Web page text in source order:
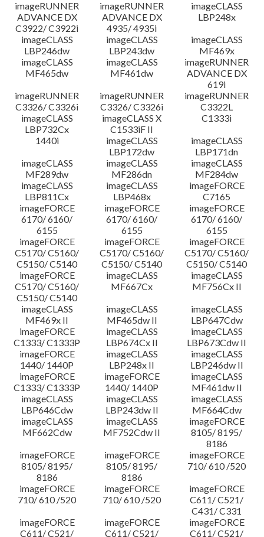
imageRUNNER
ADVANCE DX
C3922/ C3922i
imageRUNNER
ADVANCE DX
4935/ 4935i
imageCLASS
LBP248x
imageCLASS
LBP246dw
imageCLASS
LBP243dw
imageCLASS
MF469x
imageCLASS
MF465dw
imageCLASS
MF461dw
imageRUNNER
ADVANCE DX
619i
imageRUNNER
C3326/ C3326i
imageRUNNER
C3326/ C3326i
imageRUNNER
C3322L
imageCLASS
LBP732Cx
imageCLASS X
C1533iF II
C1333i
1440i
imageCLASS
LBP172dw
imageCLASS
LBP171dn
imageCLASS
MF289dw
imageCLASS
MF286dn
imageCLASS
MF284dw
imageCLASS
LBP811Cx
imageCLASS
LBP468x
imageFORCE
C7165
imageFORCE
6170/ 6160/
6155
imageFORCE
6170/ 6160/
6155
imageFORCE
6170/ 6160/
6155
imageFORCE
C5170/ C5160/
C5150/ C5140
imageFORCE
C5170/ C5160/
C5150/ C5140
imageFORCE
C5170/ C5160/
C5150/ C5140
imageFORCE
C5170/ C5160/
C5150/ C5140
imageCLASS
MF667Cx
imageCLASS
MF756Cx II
imageCLASS
MF469x II
imageCLASS
MF465dw II
imageCLASS
LBP647Cdw
imageFORCE
C1333/ C1333P
imageCLASS
LBP674Cx II
imageCLASS
LBP673Cdw II
imageFORCE
1440/ 1440P
imageCLASS
LBP248x II
imageCLASS
LBP246dw II
imageFORCE
C1333/ C1333P
imageFORCE
1440/ 1440P
imageCLASS
MF461dw II
imageCLASS
LBP646Cdw
imageCLASS
LBP243dw II
imageCLASS
MF664Cdw
imageCLASS
MF662Cdw
imageCLASS
MF752Cdw II
imageFORCE
8105/ 8195/
8186
imageFORCE
8105/ 8195/
8186
imageFORCE
8105/ 8195/
8186
imageFORCE
710/ 610 /520
imageFORCE
710/ 610 /520
imageFORCE
710/ 610 /520
imageFORCE
C611/ C521/
C431/ C331
imageFORCE
C611/ C521/
imageFORCE
C611/ C521/
imageFORCE
C611/ C521/